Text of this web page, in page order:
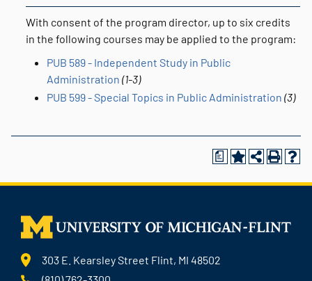
With consent of the program director, up to six credits
in the following courses may be applied to the program:
PUB 589 - Independent Study in Public
Administration (1-3)
PUB 599 - Special Topics in Public Administration (3)
a
303 E. Kearsley Street Flint, MI 48502